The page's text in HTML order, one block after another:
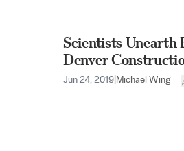
Scientists Unearth
Denver
Jun 24, 2019 Michael Wing